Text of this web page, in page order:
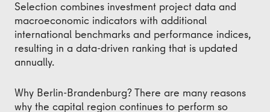
Selection combines investment project data and
macroeconomic indicators with additional
international benchmarks and performance indices,
resulting in a data-driven ranking that is updated
annually.
Why Berlin-Brandenburg? There are many reasons
why the capital region continues to perform so